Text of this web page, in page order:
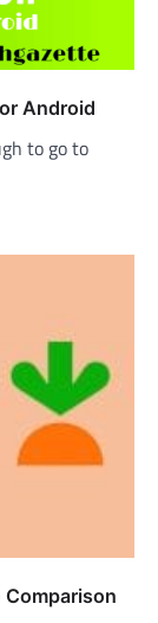
Android
to go to
Comparison